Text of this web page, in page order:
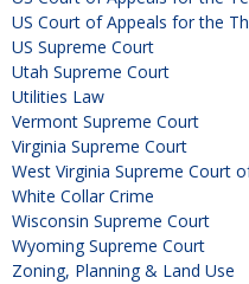
US Court of Appeals for the
US Supreme Court
Utah Supreme Court
Utilities Law
Vermont Supreme Court
Virginia Supreme Court
West Virginia Supreme Court
White Collar Crime
Wisconsin Supreme Court
Wyoming Supreme Court
Zoning, Planning & Land Use